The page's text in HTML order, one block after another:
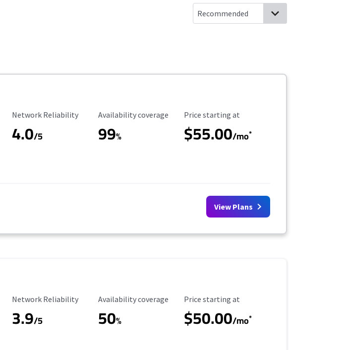
Reliability Rating
Network Reliability
4.0/5
Availability Coverage
Availability coverage
99%
Starting Price
Price starting at
$55.00/mo*
View Plans
Reliability Rating
Network Reliability
3.9/5
Availability Coverage
Availability coverage
50%
Starting Price
Price starting at
$50.00/mo*